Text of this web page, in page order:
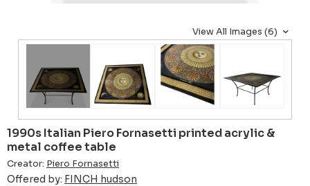
View All Images (6)
1990s Italian Piero Fornasetti printed acrylic &
metal coffee table
Creator: Piero Fornasetti
Offered by: FINCH hudson